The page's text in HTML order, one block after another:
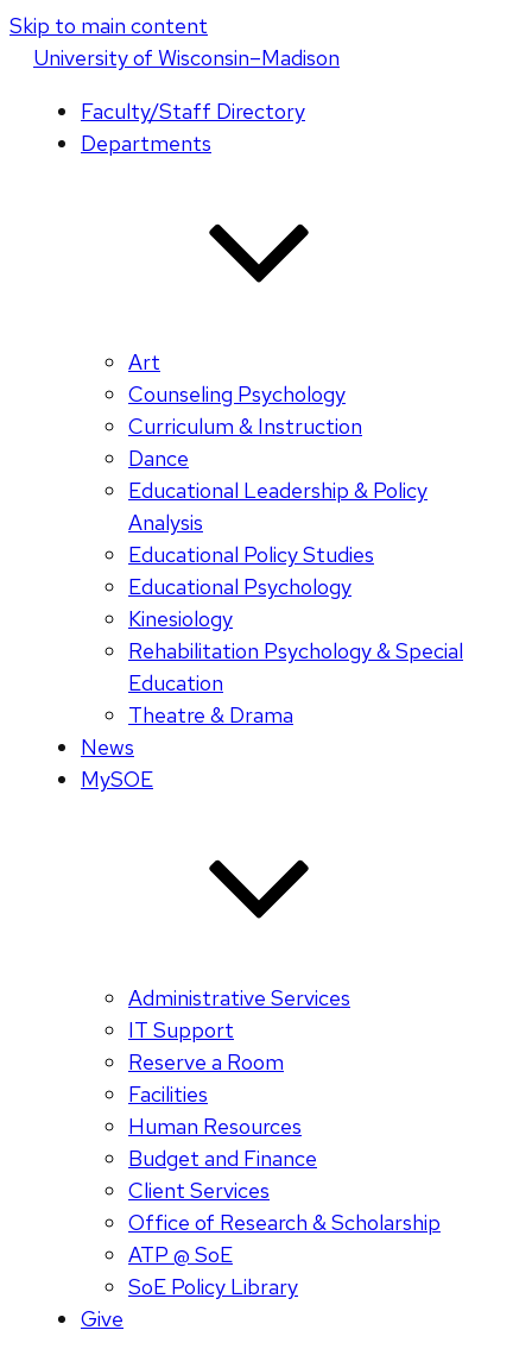
Skip to main content
Universityof Wisconsin–Madison
Faculty/Staff Directory
Departments
Art
Counseling Psychology
Curriculum & Instruction
Dance
Educational Leadership & Policy
Analysis
Educational Policy Studies
Educational Psychology
Kinesiology
Rehabilitation Psychology & Special
Education
Theatre & Drama
News
MySOE
Administrative Services
IT Support
Reserve a Room
Facilities
Human Resources
Budget and Finance
Client Services
Office of Research & Scholarship
ATP @ SoE
SoE Policy Library
Give